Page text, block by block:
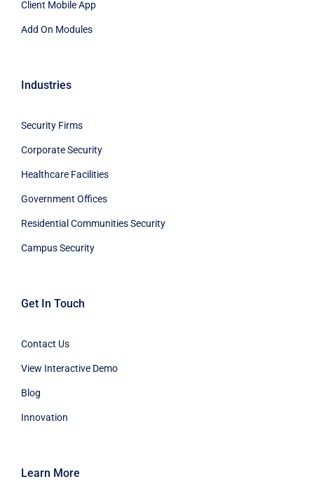
Client Mobile App
Add On Modules
Industries
Security Firms
Corporate Security
Healthcare Facilities
Government Offices
Residential Communities Security
Campus Security
Get In Touch
Contact Us
View Interactive Demo
Blog
Innovation
Learn More